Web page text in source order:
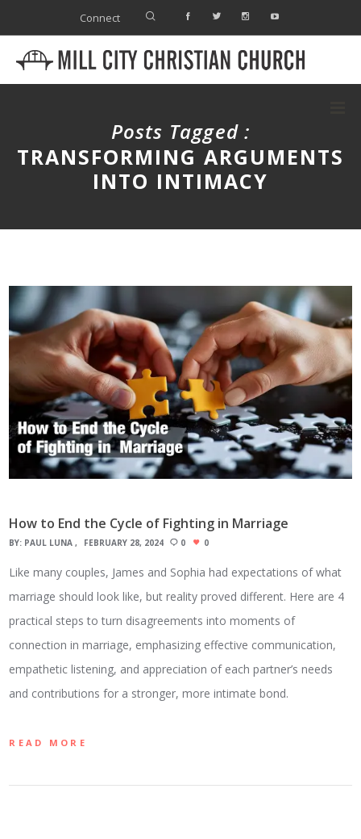
Connect
Posts Tagged :
TRANSFORMING ARGUMENTS
INTO INTIMACY
How to End the Cycle of Fighting in Marriage
BY: PAUL LUNA FEBRUARY 28, 2024 0 0
Like many couples, James and Sophia had expectations of what
marriage should look like, but reality proved different. Here are 4
practical steps to turn disagreements into moments of
connection in marriage, emphasizing effective communication,
empathetic listening, and appreciation of each partner’s needs
and contributions for a stronger, more intimate bond.
READ MORE